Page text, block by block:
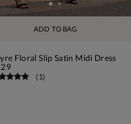
ADD TO BAG
Floral Slip Satin Midi Dress
(1)